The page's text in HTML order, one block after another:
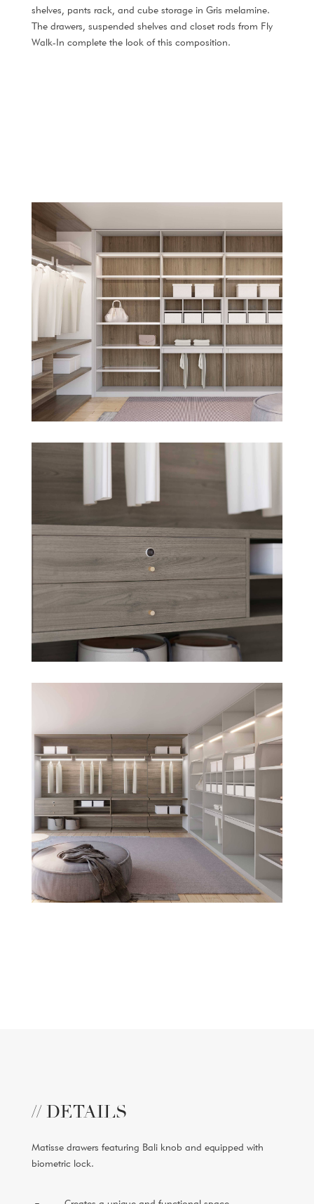
shelves, pants rack, and cube storage in Gris melamine.
The drawers, suspended shelves and closet rods from Fly
Walk-In complete the look of this composition.
// DETAILS
Matisse drawers featuring Bali knob and equipped with
biometric lock.